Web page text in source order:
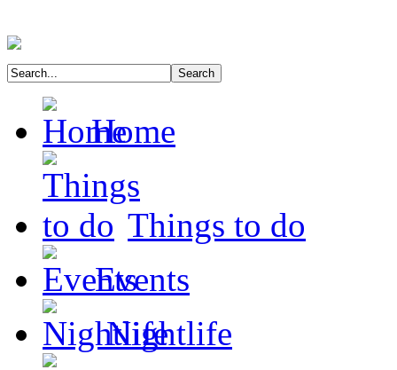
Home
Things to do
Events
Nightlife